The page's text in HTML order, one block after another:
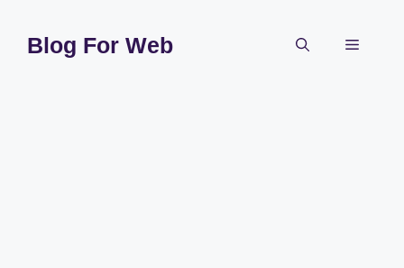
contentBlog For Web Menu